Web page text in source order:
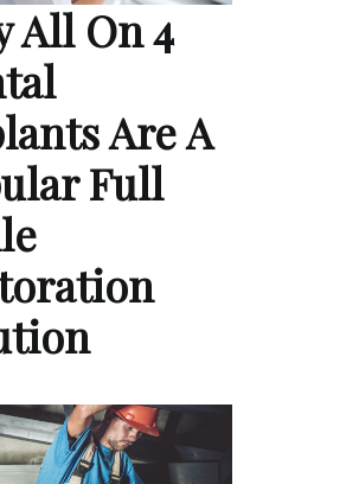
All On 4
Are A
Full